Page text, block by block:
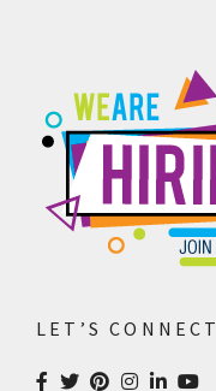
LET’S CONNECT